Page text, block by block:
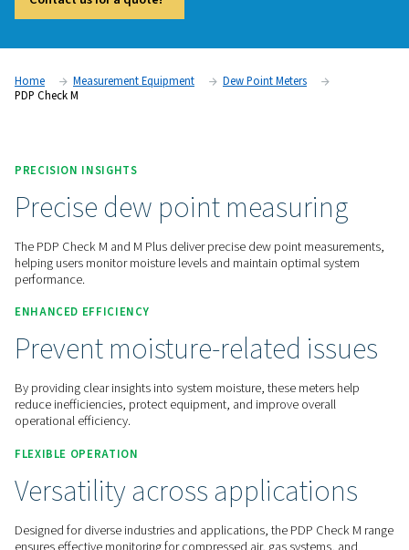
The PDP Check M and M Plus are mobile dew point meters
insights into system moisture levels, helping businesses
performance and ensure efficient operation across various
Contact us for a quote!
Home
PRECISION INSIGHTS
Precise dew point
The PDP Check M and M Plus deliver precise dew point
helping users monitor moisture levels and maintain optimal
performance.